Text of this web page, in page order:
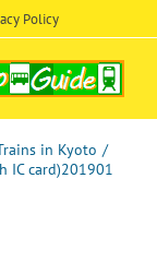
Policy
in Kyoto /
IC card)201901